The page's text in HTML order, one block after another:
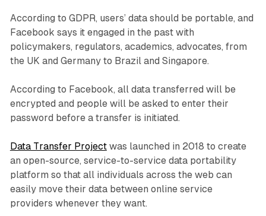
According to GDPR, users’ data should be portable, and
Facebook says it engaged in the past with
policymakers, regulators, academics, advocates, from
the UK and Germany to Brazil and Singapore.
According to Facebook, all data transferred will be
encrypted and people will be asked to enter their
password before a transfer is initiated.
Data Transfer Projectwas launched in 2018 to create
an open-source, service-to-service data portability
platform so that all individuals across the web can
easily move their data between online service
providers whenever they want.